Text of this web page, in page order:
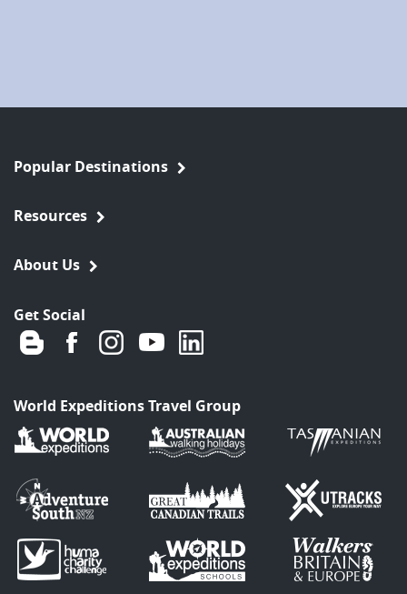
Popular Destinations
Resources
About Us
Get Social
World Expeditions Travel Group